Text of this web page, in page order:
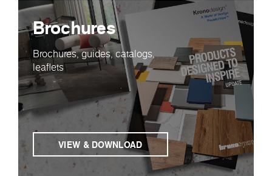
Brochures
Brochures, guides, catalogs,
leaflets
VIEW & DOWNLOAD